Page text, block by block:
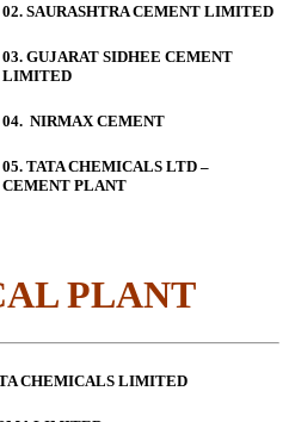
02. SAURASHTRA CEMENT LIMITED
03. GUJARAT SIDHEE CEMENT
LIMITED
04. NIRMAX CEMENT
05. TATA CHEMICALS LTD –
CEMENT PLANT
PLANT
CHEMICALS LIMITED